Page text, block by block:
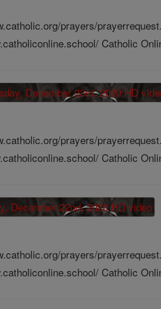
prayers/
Catholic
prayers/
Catholic
prayers/
Catholic